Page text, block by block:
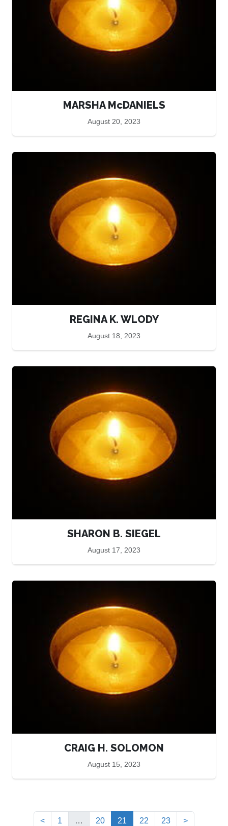
MARSHA McDANIELS
August 20, 2023
REGINA K. WLODY
August 18, 2023
SHARON B. SIEGEL
August 17, 2023
CRAIG H. SOLOMON
August 15, 2023
< 1 … 20 21 (current)
22 23 >